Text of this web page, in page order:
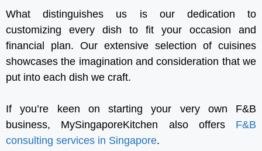
What distinguishes us is our dedication to
customizing every dish to fit your occasion and
financial plan. Our extensive selection of cuisines
showcases the imagination and consideration that we
put into each dish we craft.
If you’re keen on starting your very own F&B
business, MySingaporeKitchen also offers F&B
consulting services in Singapore.